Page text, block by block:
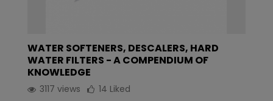
WATER SOFTENERS, DESCALERS, HARD
WATER FILTERS - A COMPENDIUM OF
KNOWLEDGE
3117 views 14 Liked